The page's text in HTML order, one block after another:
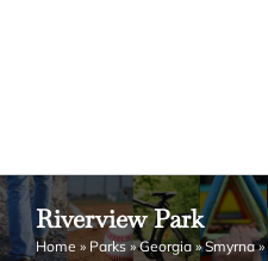
Riverview Park
Home » Parks»Georgia»Smyrna»